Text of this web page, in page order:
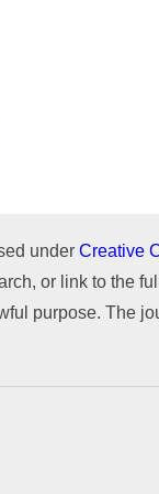
under Creative
or link to the
purpose. The